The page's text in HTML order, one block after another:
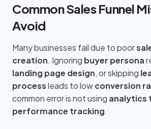
Common Sales Funnel
Avoid
Many businesses fail due to poor
creation. Ignoring buyer persona
landing page design, or skipping
processleads to lowconversion
common error is not using analytics
performance tracking.